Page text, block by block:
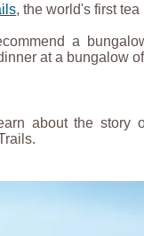
, the world's first
a
at a bungalow
about the story